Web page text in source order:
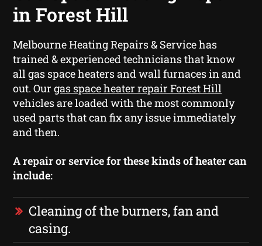
in Forest Hill
Melbourne Heating Repairs & Service has
trained & experienced technicians that know
all gas space heaters and wall furnaces in and
out. Ourgas space heater repair Forest Hill
vehicles are loaded with the most commonly
used parts that can fix any issue immediately
and then.
A repair or service for these kinds of heater can
include:
Cleaning of the burners, fan and
casing.